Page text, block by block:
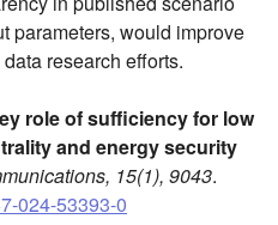
parameters, would improve
research efforts.
role of sufficiency for low
and energy security
15(1), 9043.
024-53393-0